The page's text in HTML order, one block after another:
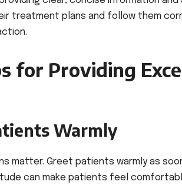
treatment plans and follow them
for Providing
Warmly
matter. Greet patients warmly as
can make patients feel